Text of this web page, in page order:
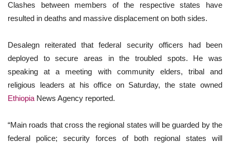
Clashes between members of the respective states have
resulted in deaths and massive displacement on both sides.
Desalegn reiterated that federal security officers had been
deployed to secure areas in the troubled spots. He was
speaking at a meeting with community elders, tribal and
religious leaders at his office on Saturday, the state owned
Ethiopia News Agency reported.
“Main roads that cross the regional states will be guarded by the
federal police; security forces of both regional states will